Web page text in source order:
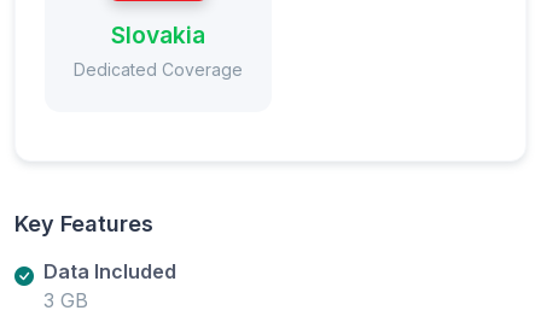
Slovakia
Dedicated Coverage
Key Features
Data Included
3 GB